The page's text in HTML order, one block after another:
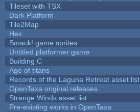
Tileset with TSX
Dark Platform
Tile2Map
Hex
Smack! game sprites
Untitled platformer game
Building C
Age of titans
Records of the Laguna Retreat asset list
OpenTaxa original releases
Strange Winds asset list
Pre-existing works in OpenTaxa